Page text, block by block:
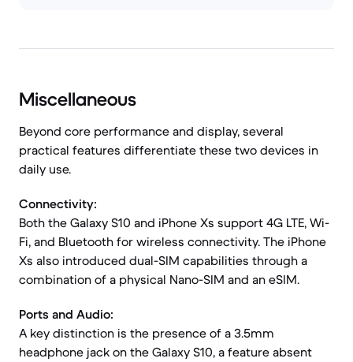
Miscellaneous
Beyond core performance and display, several
practical features differentiate these two devices in
daily use.
Connectivity:
Both the Galaxy S10 and iPhone Xs support 4G LTE, Wi-
Fi, and Bluetooth for wireless connectivity. The iPhone
Xs also introduced dual-SIM capabilities through a
combination of a physical Nano-SIM and an eSIM.
Ports and Audio:
A key distinction is the presence of a 3.5mm
headphone jack on the Galaxy S10, a feature absent